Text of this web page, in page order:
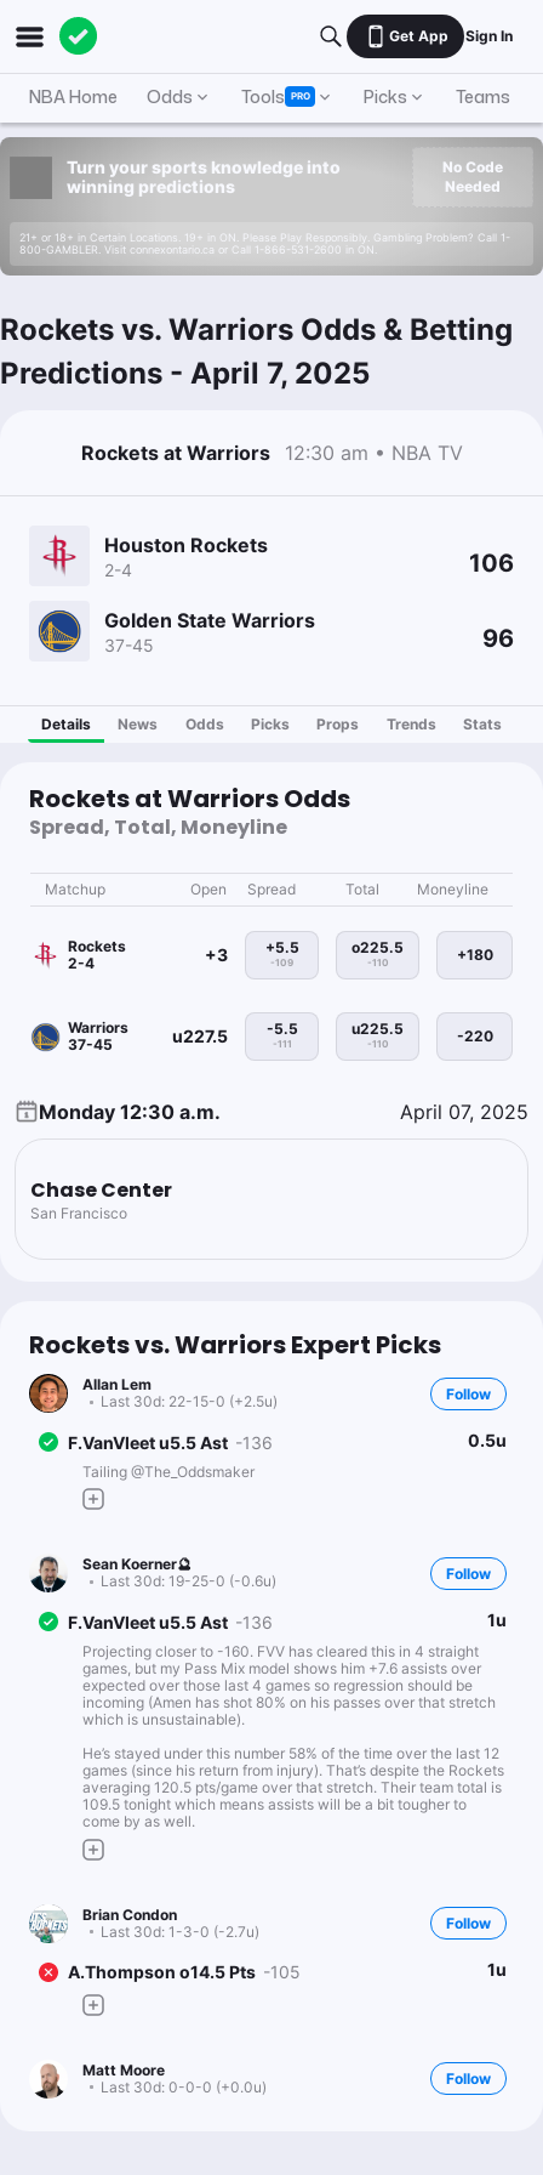
Get App Sign In
NBA Home Odds Tools PRO Picks Teams
Turn your sports knowledge into
winning predictions
21+ or 18+ in Certain Locations. 19+ in ON. Please Play Responsibly. Gambling Problem? Call 1-
800-GAMBLER. Visit connexontario.ca or Call 1-866-531-2600 in ON.
No Code
Needed
Rockets vs. Warriors Odds & Betting
Predictions - April 7, 2025
Rockets at Warriors 12:30 am • NBA TV
Houston Rockets
2-4 106
Golden State Warriors
37-45 96
Details News Odds Picks Props Trends Stats
Rockets at Warriors Odds
Spread, Total, Moneyline
Matchup Open Spread Total Moneyline
Rockets
2-4
+3 +5.5
-109
o225.5
-110 +180
Warriors
37-45
u227.5 -5.5
-111
u225.5
-110 -220
Monday 12:30 a.m. April 07, 2025
Chase Center
San Francisco
Rockets vs. Warriors Expert Picks
Allan Lem
Last 30d: 22-15-0 (+2.5u) Follow
F.VanVleet u5.5 Ast -136 0.5u
Tailing @The_Oddsmaker
Sean Koerner🔮
Last 30d: 19-25-0 (-0.6u) Follow
F.VanVleet u5.5 Ast -136 1u
Projecting closer to -160. FVV has cleared this in 4 straight
games, but my Pass Mix model shows him +7.6 assists over
expected over those last 4 games so regression should be
incoming (Amen has shot 80% on his passes over that stretch
which is unsustainable).
He’s stayed under this number 58% of the time over the last 12
games (since his return from injury). That’s despite the Rockets
averaging 120.5 pts/game over that stretch. Their team total is
109.5 tonight which means assists will be a bit tougher to
come by as well.
Brian Condon
Last 30d: 1-3-0 (-2.7u) Follow
A.Thompson o14.5 Pts -105 1u
Matt Moore
Last 30d: 0-0-0 (+0.0u) Follow